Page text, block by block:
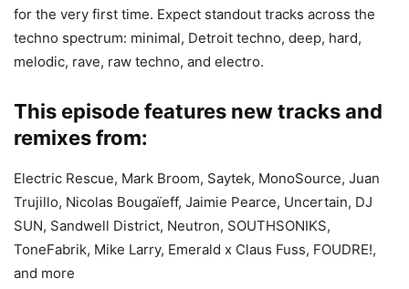
for the very first time. Expect standout tracks across the
techno spectrum: minimal, Detroit techno, deep, hard,
melodic, rave, raw techno, and electro.
This episode features new tracks and
remixes from:
Electric Rescue, Mark Broom, Saytek, MonoSource, Juan
Trujillo, Nicolas Bougaïeff, Jaimie Pearce, Uncertain, DJ
SUN, Sandwell District, Neutron, SOUTHSONIKS,
ToneFabrik, Mike Larry, Emerald x Claus Fuss, FOUDRE!,
and more